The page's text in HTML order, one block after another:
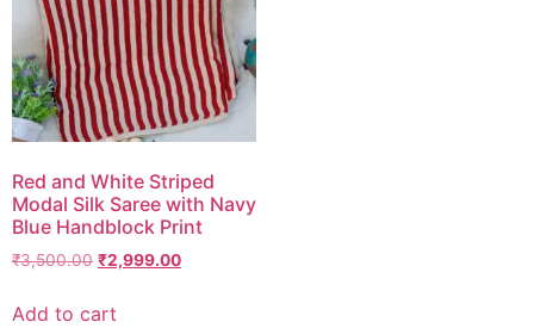
Red and White Striped
Modal Silk Saree with Navy
Blue Handblock Print
₹3,500.00 ₹2,999.00
Add to cart